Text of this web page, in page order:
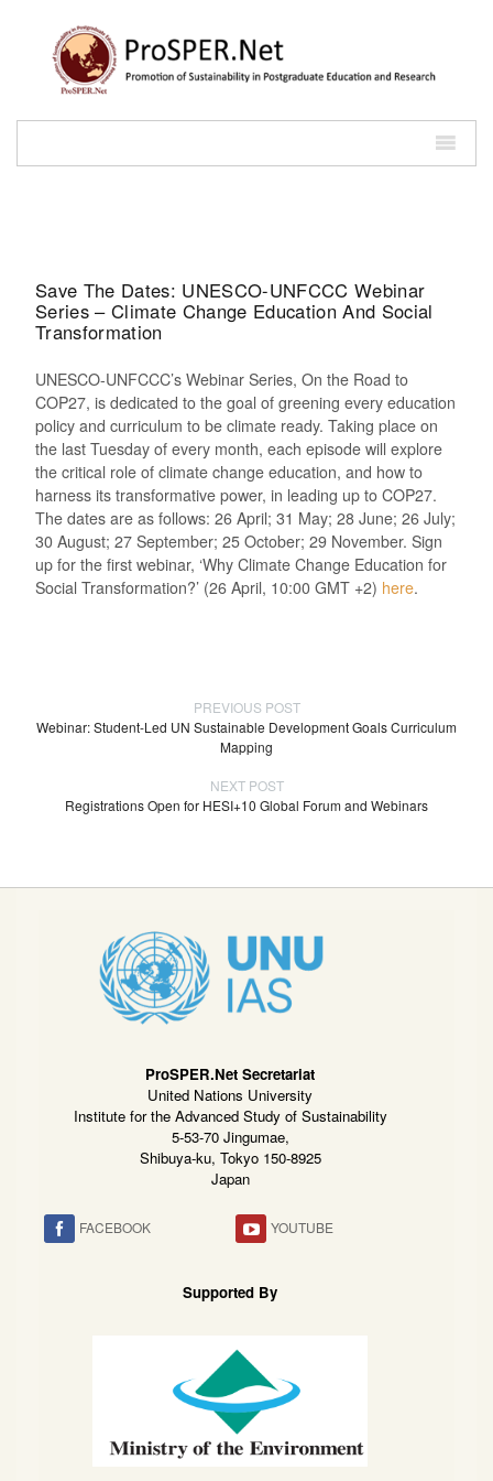
Save The Dates: UNESCO-UNFCCC Webinar
Series – Climate Change Education And Social
Transformation
UNESCO-UNFCCC’s Webinar Series, On the Road to
COP27, is dedicated to the goal of greening every education
policy and curriculum to be climate ready. Taking place on
the last Tuesday of every month, each episode will explore
the critical role of climate change education, and how to
harness its transformative power, in leading up to COP27.
The dates are as follows: 26 April; 31 May; 28 June; 26 July;
30 August; 27 September; 25 October; 29 November. Sign
up for the first webinar, ‘Why Climate Change Education for
Social Transformation?’ (26 April, 10:00 GMT +2) here.
PREVIOUS POST
Webinar: Student-Led UN Sustainable Development Goals Curriculum
Mapping
NEXT POST
Registrations Open for HESI+10 Global Forum and Webinars
ProSPER.Net Secretariat
United Nations University
Institute for the Advanced Study of Sustainability
5-53-70 Jingumae,
Shibuya-ku, Tokyo 150-8925
Japan
FACEBOOK YOUTUBE
Supported By